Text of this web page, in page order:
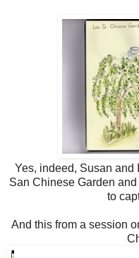
Yes, indeed, Susan and
San Chinese Garden
to
And this from a session